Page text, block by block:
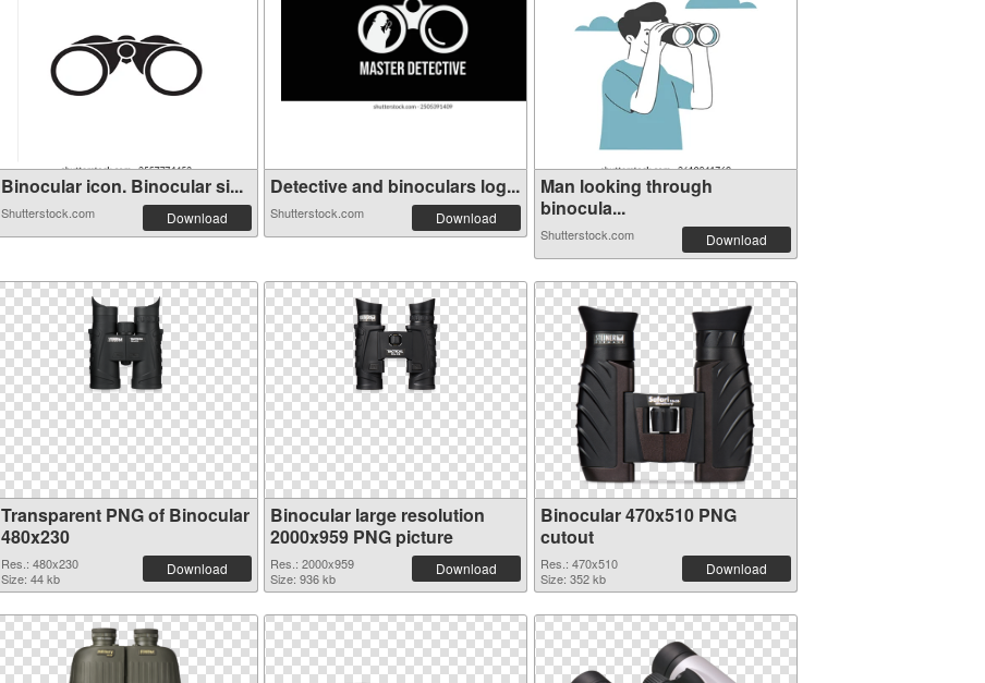
Binocular icon. Binocular si...
Shutterstock.com Download
Detective and binoculars log...
Shutterstock.com Download
Man looking through
binocula...
Shutterstock.com Download
Transparent PNG of Binocular
480x230
Res.: 480x230
Size: 44 kb
Download
Binocular large resolution
2000x959 PNG picture
Res.: 2000x959
Size: 936 kb
Download
Binocular 470x510 PNG
cutout
Res.: 470x510
Size: 352 kb
Download